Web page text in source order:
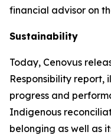
financial advisor on
Sustainability
Today, Cenovus
Responsibility report,
progress and
Indigenous
belonging as well as